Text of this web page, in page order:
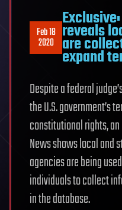
Feb 18
2020 reveals
are
expand
Despite a federal
the U.S. government’s
constitutional rights,
News shows local and
agencies are being
individuals to collect
in the database.